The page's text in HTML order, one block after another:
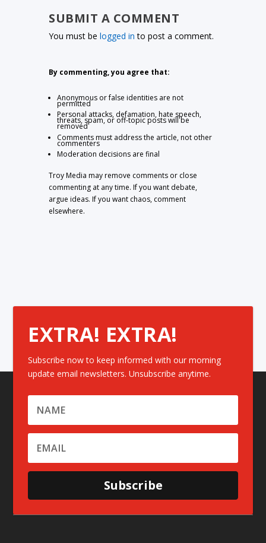
SUBMIT A COMMENT
You must belogged in to post a comment.
By commenting, you agree that:
Anonymous or false identities are not
permitted
Personal attacks, defamation, hate speech,
threats, spam, or off-topic posts will be
removed
Comments must address the article, not other
commenters
Moderation decisions are final
Troy Media may remove comments or close
commenting at any time. If you want debate,
argue ideas. If you want chaos, comment
elsewhere.
EXTRA! EXTRA!
Subscribe now to keep informed with our morning
update email newsletters. Unsubscribe anytime.
Subscribe